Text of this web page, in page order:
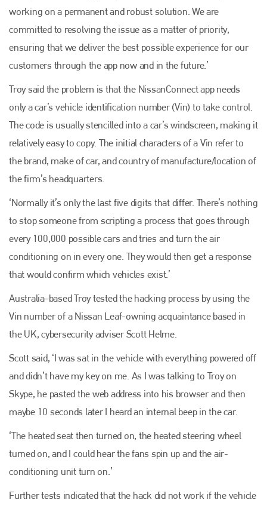
working on a permanent and robust solution. We are
committed to resolving the issue as a matter of priority,
ensuring that we deliver the best possible experience for our
customers through the app now and in the future.’
Troy said the problem is that the NissanConnect app needs
only a car’s vehicle identification number (Vin) to take control.
The code is usually stencilled into a car’s windscreen, making it
relatively easy to copy. The initial characters of a Vin refer to
the brand, make of car, and country of manufacture/location of
the firm’s headquarters.
‘Normally it’s only the last five digits that differ. There’s nothing
to stop someone from scripting a process that goes through
every 100,000 possible cars and tries and turn the air
conditioning on in every one. They would then get a response
that would confirm which vehicles exist.’
Australia-based Troy tested the hacking process by using the
Vin number of a Nissan Leaf-owning acquaintance based in
the UK, cybersecurity adviser Scott Helme.
Scott said, ‘I was sat in the vehicle with everything powered off
and didn’t have my key on me. As I was talking to Troy on
Skype, he pasted the web address into his browser and then
maybe 10 seconds later I heard an internal beep in the car.
‘The heated seat then turned on, the heated steering wheel
turned on, and I could hear the fans spin up and the air-
conditioning unit turn on.’
Further tests indicated that the hack did not work if the vehicle
Plenham Ltd
Plenham Ltd is the publisher of collision repair industry leader
is also proud of their bodyshop event, IBIS and The Assessor.
PHONE